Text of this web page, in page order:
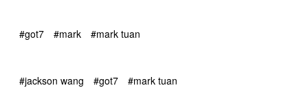
#got7 #mark #mark tuan
#jackson wang #got7 #mark tuan